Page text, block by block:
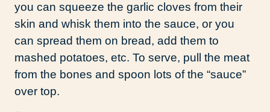
you can squeeze the garlic cloves from their
skin and whisk them into the sauce, or you
can spread them on bread, add them to
mashed potatoes, etc. To serve, pull the meat
from the bones and spoon lots of the “sauce”
over top.